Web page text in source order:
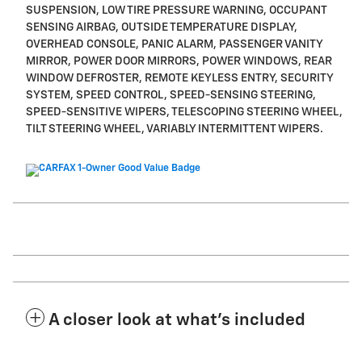
SUSPENSION, LOW TIRE PRESSURE WARNING, OCCUPANT
SENSING AIRBAG, OUTSIDE TEMPERATURE DISPLAY,
OVERHEAD CONSOLE, PANIC ALARM, PASSENGER VANITY
MIRROR, POWER DOOR MIRRORS, POWER WINDOWS, REAR
WINDOW DEFROSTER, REMOTE KEYLESS ENTRY, SECURITY
SYSTEM, SPEED CONTROL, SPEED-SENSING STEERING,
SPEED-SENSITIVE WIPERS, TELESCOPING STEERING WHEEL,
TILT STEERING WHEEL, VARIABLY INTERMITTENT WIPERS.
A closer look at what’s included